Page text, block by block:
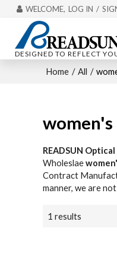
WELCOME, LOG IN /
DESIGNED TO REFLECT
Home / All /
READSUN Optical
Wholeslae
Contract
manner, we are
1 results